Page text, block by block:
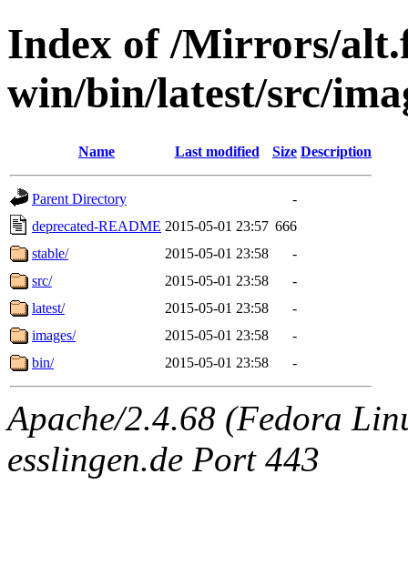
Index of /Mirrors/
win/bin/latest/src/
Name Last modified Size Description
Parent Directory
-
deprecated-README 2015-05-01 23:57 666
stable/
2015-05-01 23:58
-
src/
2015-05-01 23:58
-
latest/
2015-05-01 23:58
-
images/
2015-05-01 23:58
-
bin/
2015-05-01 23:58 -
Apache/2.4.68 (Fedora
esslingen.de Port 443